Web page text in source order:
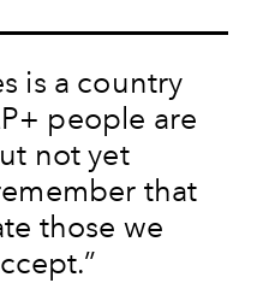
is a country
people are
not yet
that
those we